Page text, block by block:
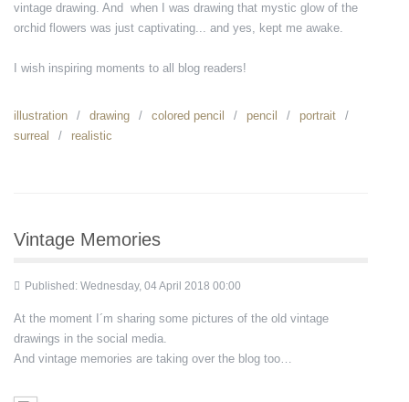
vintage drawing. And when I was drawing that mystic glow of the
orchid flowers was just captivating... and yes, kept me awake.
I wish inspiring moments to all blog readers!
illustration drawing colored pencil pencil
portrait
surreal
realistic
Vintage Memories
Published: Wednesday, 04 April 2018 00:00
At the moment I´m sharing some pictures of the old vintage
drawings in the social media.
And vintage memories are taking over the blog too…